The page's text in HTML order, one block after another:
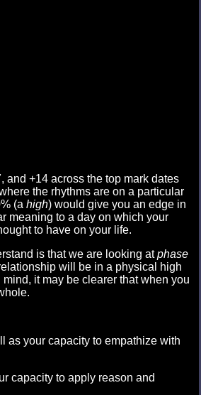
and +14 across the top mark dates
the rhythms are on a particular
(a high) would give you an edge in
meaning to a day on which your
to have on your life.
is that we are looking atphase
will be in a physical high
it may be clearer that when you
as your capacity to empathize with
capacity to apply reason and